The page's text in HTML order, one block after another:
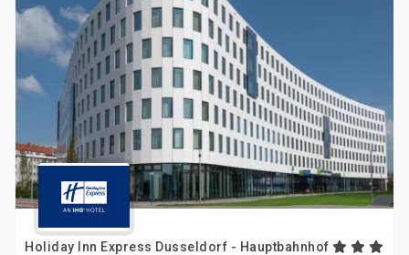
Holiday Inn Express Dusseldorf - Hauptbahnhof